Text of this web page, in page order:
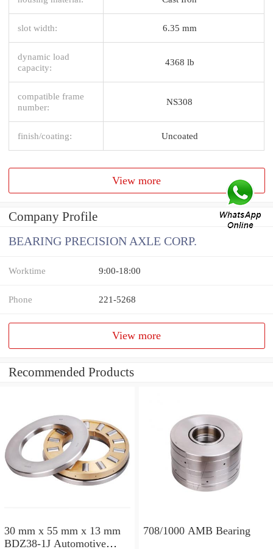
slot width: 6.35 mm
dynamic load
capacity:
4368 lb
compatible frame
number:
NS308
finish/coating: Uncoated
View more
Company Profile
BEARING PRECISION AXLE CORP.
Worktime 9:00-18:00
Phone 221-5268
View more
Recommended Products
30 mm x 55 mm x 13 mm
BDZ38-1J Automotive
708/1000 AMB Bearing